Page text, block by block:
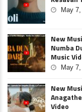
May
New
Numba
Music
May
New
Video